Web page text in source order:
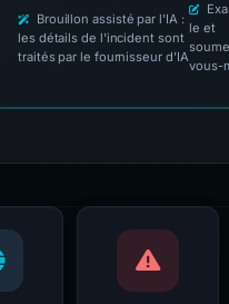
Brouillon assisté par l'IA :
les détails de l'incident sont
traités par le fournisseur d'IA
le et
vous-